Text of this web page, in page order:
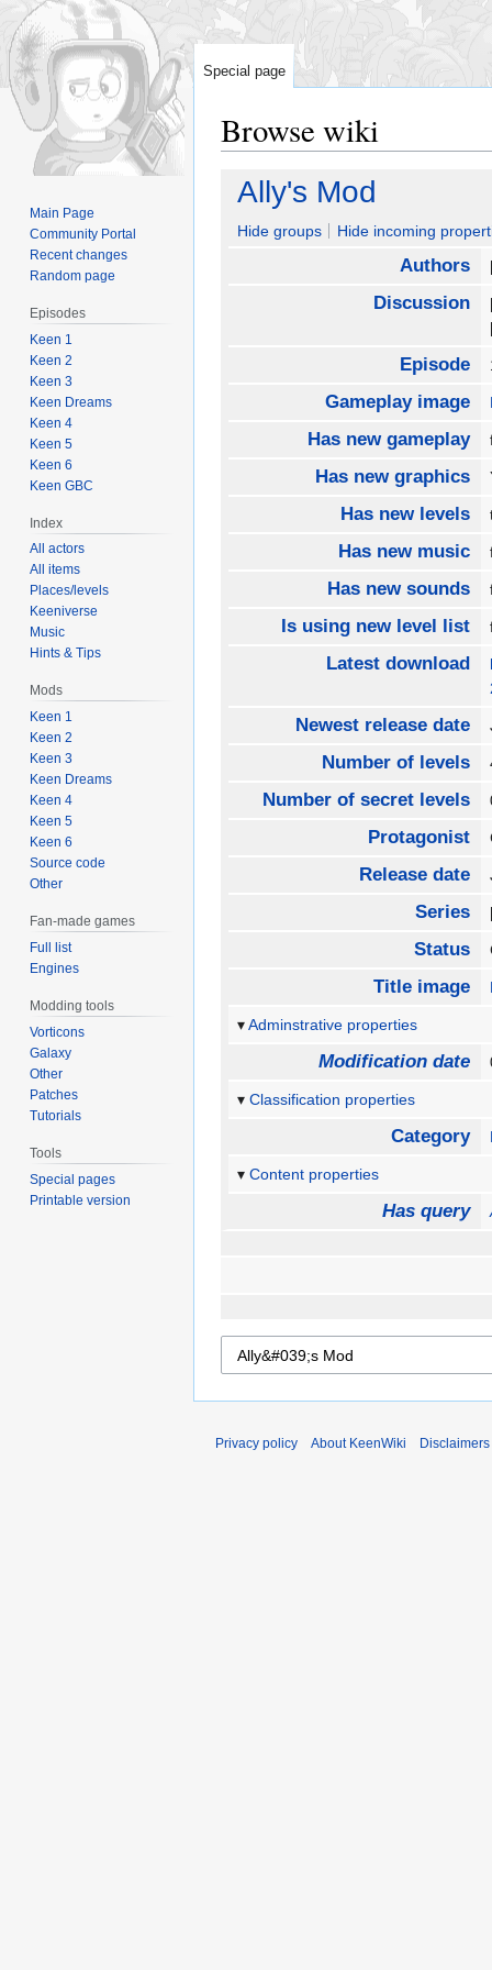
Browse wiki
Jump
navigation
Jump
search
Ally's Mod
Hide groups Hide incoming
Authors
Discussion
Episode
Gameplay image
Has new gameplay
Has new graphics
Has new levels
Has new music
Has new sounds
Is using new level list
Latest download
Newest release date
Number of levels
Number of secret levels
Protagonist
Release date
Series
Status
Title image
Adminstrative properties
Modification date
Classification properties
Category
Content properties
Has query
Special page
Main Page
Community Portal
Recent changes
Random page
Episodes
Keen 1
Keen 2
Keen 3
Keen Dreams
Keen 4
Keen 5
Keen 6
Keen GBC
Index
All actors
All items
Places/levels
Keeniverse
Music
Hints & Tips
Mods
Keen 1
Keen 2
Keen 3
Keen Dreams
Keen 4
Keen 5
Keen 6
Source code
Other
Fan-made games
Full list
Engines
Modding tools
Vorticons
Galaxy
Other
Patches
Tutorials
Tools
Special pages
Printable version
Privacy policy About KeenWiki Disclaimers